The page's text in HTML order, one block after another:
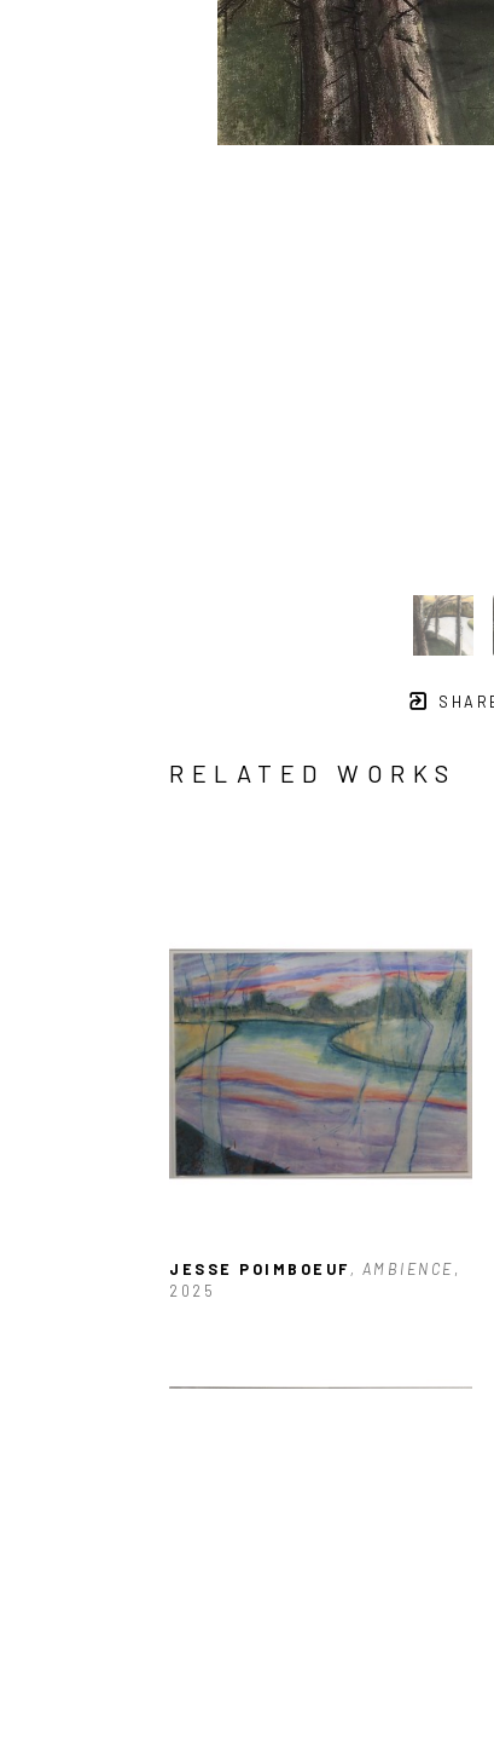
RELATED WORKS
JESSE POIMBOEUF , AMBIENCE,
2025